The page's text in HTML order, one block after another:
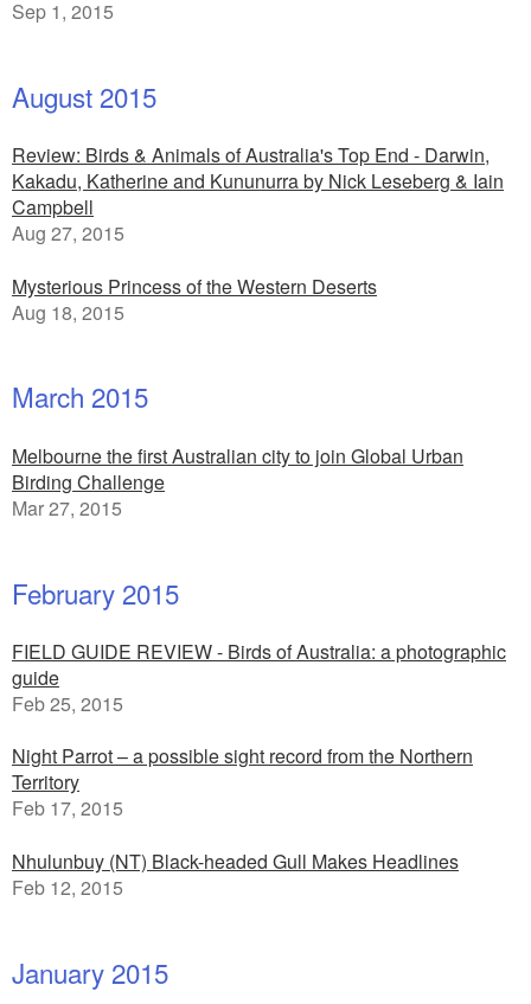
Sep 1, 2015
August 2015
Review: Birds & Animals of Australia's Top End - Darwin,
Kakadu, Katherine and Kununurra by Nick Leseberg & Iain
Campbell
Aug 27, 2015
Mysterious Princess of the Western Deserts
Aug 18, 2015
March 2015
Melbourne the first Australian city to join Global Urban
Birding Challenge
Mar 27, 2015
February 2015
FIELD GUIDE REVIEW - Birds of Australia: a photographic
guide
Feb 25, 2015
Night Parrot – a possible sight record from the Northern
Territory
Feb 17, 2015
Nhulunbuy (NT) Black-headed Gull Makes Headlines
Feb 12, 2015
January 2015